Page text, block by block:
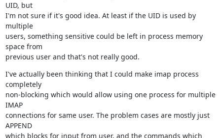
UID, but
I'm not sure if it's good idea. At least if the UID is used by
multiple
users, something sensitive could be left in process memory
space from
previous user and that's not really good.
I've actually been thinking that I could make imap process
completely
non-blocking which would allow using one process for multiple
IMAP
connections for same user. The problem cases are mostly just
APPEND
which blocks for input from user, and the commands which